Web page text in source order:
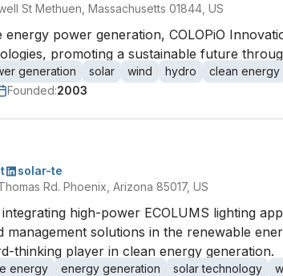
St Methuen, Massachusetts 01844, US
energy power generation, COLOPiO
promoting a sustainable future
generation solar wind hydro clean energy
Founded:2003
solar-te
Rd. Phoenix, Arizona 85017, US
high-power ECOLUMS lighting
management solutions in the renewable
thinking player in clean energy generation.
energy energy generation solar technology